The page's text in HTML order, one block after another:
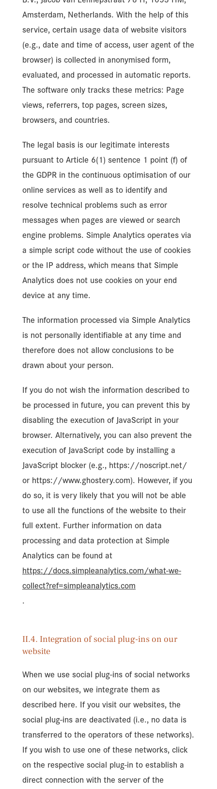
Amsterdam, Netherlands. With the help of this
service, certain usage data of website visitors
(e.g., date and time of access, user agent of the
browser) is collected in anonymised form,
evaluated, and processed in automatic reports.
The software only tracks these metrics: Page
views, referrers, top pages, screen sizes,
browsers, and countries.
The legal basis is our legitimate interests
pursuant to Article 6(1) sentence 1 point (f) of
the GDPR in the continuous optimisation of our
online services as well as to identify and
resolve technical problems such as error
messages when pages are viewed or search
engine problems. Simple Analytics operates via
a simple script code without the use of cookies
or the IP address, which means that Simple
Analytics does not use cookies on your end
device at any time.
The information processed via Simple Analytics
is not personally identifiable at any time and
therefore does not allow conclusions to be
drawn about your person.
If you do not wish the information described to
be processed in future, you can prevent this by
disabling the execution of JavaScript in your
browser. Alternatively, you can also prevent the
execution of JavaScript code by installing a
JavaScript blocker (e.g., https://noscript.net/
or https://www.ghostery.com). However, if you
do so, it is very likely that you will not be able
to use all the functions of the website to their
full extent. Further information on data
processing and data protection at Simple
Analytics can be found at
https://docs.simpleanalytics.com/what-we-
collect?ref=simpleanalytics.com
.
II.4. Integration of social plug-ins on our
website
When we use social plug-ins of social networks
on our websites, we integrate them as
described here. If you visit our websites, the
social plug-ins are deactivated (i.e., no data is
transferred to the operators of these networks).
If you wish to use one of these networks, click
on the respective social plug-in to establish a
direct connection with the server of the